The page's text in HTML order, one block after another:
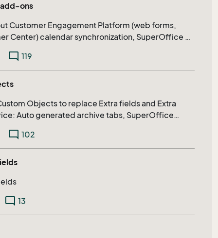
ons
Customer Engagement Platform (web forms,
SuperOffice AI,
mode_comment 119
Objects to replace Extra fields and Extra
Auto generated archive tabs, SuperOffice
mode_comment 102
mode_comment 13